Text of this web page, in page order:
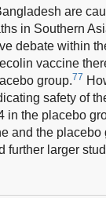
are
in Southern
debate within
vaccine
group.77
safety of
the placebo
and the
larger